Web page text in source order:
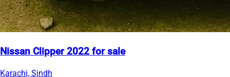
Nissan Clipper 2022 for sale
Karachi, Sindh